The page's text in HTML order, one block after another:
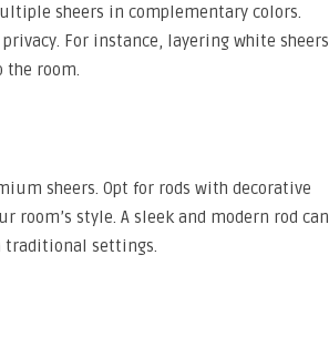
sheers in complementary colors.
For instance, layering white sheers
the room.
sheers. Opt for rods with decorative
style. A sleek and modern rod can
traditional settings.